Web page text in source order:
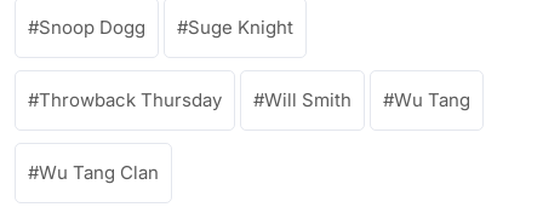
Snoop Dogg Suge Knight
Throwback Thursday Will Smith Wu Tang
Wu Tang Clan